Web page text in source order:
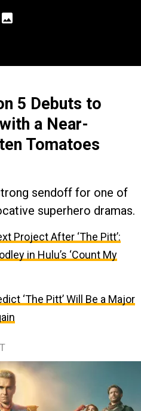
5 Debuts to
a Near-
Tomatoes
sendoff for one of
superhero dramas.
Project After ‘The Pitt’:
in Hulu’s ‘Count My
‘The Pitt’ Will Be a Major